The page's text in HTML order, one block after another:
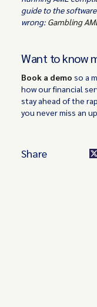
guide to the
wrong: Gambling
Want to know
‍Book a demo so a
how our financial
stay ahead of the
you never miss an
Share